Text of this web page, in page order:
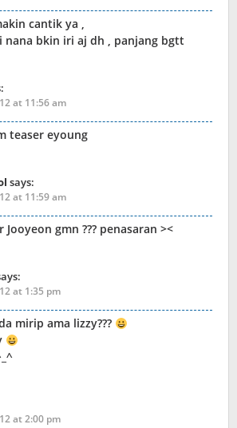
cantik ya ,
nana bkin iri aj dh , panjang bgtt
at 11:56 am
teaser eyoung
says:
at 11:59 am
gmn ??? penasaran ><
at 1:35 pm
mirip ama lizzy???
at 2:00 pm